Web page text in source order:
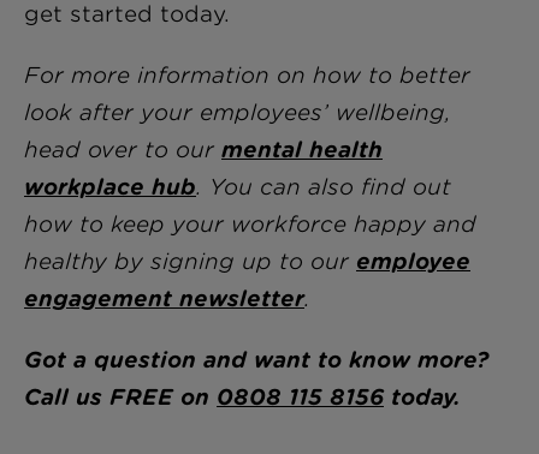
get started today.
For more information on how to better
look after your employees’ wellbeing,
head over to our mental health
workplace hub. You can also find out
how to keep your workforce happy and
healthy by signing up to our employee
engagement newsletter.
Got a question and want to know more?
Call us FREE on 0808 115 8156 today.